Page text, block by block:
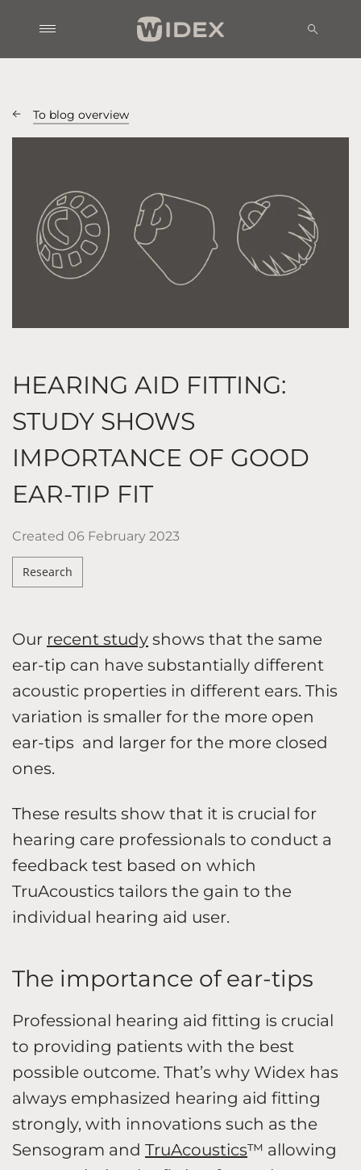
To blog overview
HEARING AID FITTING:
STUDY SHOWS
IMPORTANCE OF GOOD
EAR-TIP FIT
Created 06 February 2023
Research
Our recent study shows that the same
ear-tip can have substantially different
acoustic properties in different ears. This
variation is smaller for the more open
ear-tips and larger for the more closed
ones.
These results show that it is crucial for
hearing care professionals to conduct a
feedback test based on which
TruAcoustics tailors the gain to the
individual hearing aid user.
The importance of ear-tips
Professional hearing aid fitting is crucial
to providing patients with the best
possible outcome. That’s why Widex has
always emphasized hearing aid fitting
strongly, with innovations such as the
Sensogram and TruAcoustics™ allowing